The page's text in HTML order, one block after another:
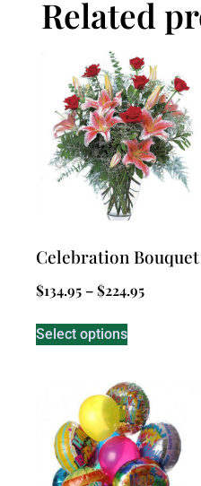
Related
Celebration Bouquet
$134.95 –$224.95
Select options